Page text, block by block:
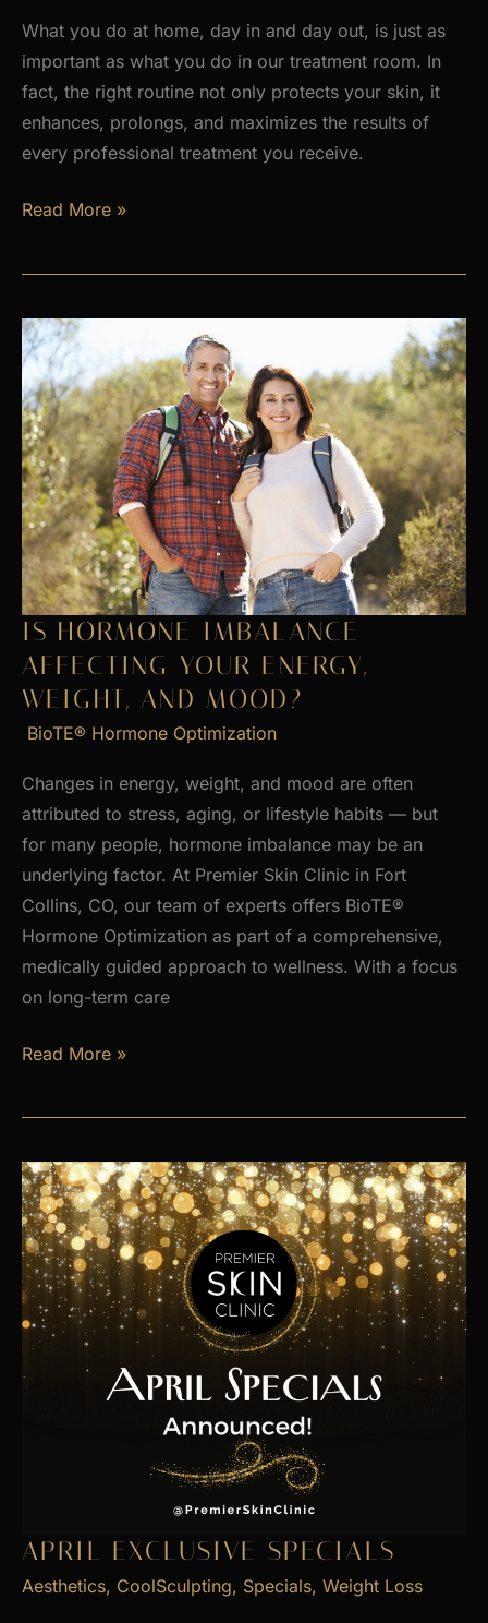
What you do at home, day in and day out, is just as
important as what you do in our treatment room. In
fact, the right routine not only protects your skin, it
enhances, prolongs, and maximizes the results of
every professional treatment you receive.
Why
Daily
Routine
Is
the
Foundation
of
Healthy
Skin
Read More »
IS HORMONE IMBALANCE
AFFECTING YOUR ENERGY,
WEIGHT, AND MOOD?
BioTE® Hormone Optimization
Changes in energy, weight, and mood are often
attributed to stress, aging, or lifestyle habits — but
for many people, hormone imbalance may be an
underlying factor. At Premier Skin Clinic in Fort
Collins, CO, our team of experts offers BioTE®
Hormone Optimization as part of a comprehensive,
medically guided approach to wellness. With a focus
on long-term care
Is
Imbalance
Your
Energy,
Weight,
and
Mood?
Read More »
APRIL EXCLUSIVE SPECIALS
Aesthetics, CoolSculpting, Specials, Weight Loss